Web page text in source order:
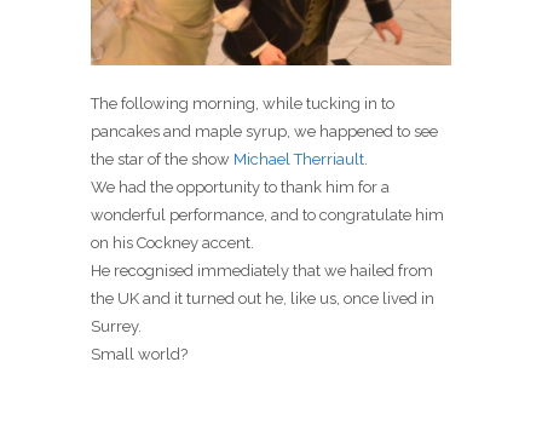
The following morning, while tucking in to
pancakes and maple syrup, we happened to see
the star of the show Michael Therriault.
We had the opportunity to thank him for a
wonderful performance, and to congratulate him
on his Cockney accent.
He recognised immediately that we hailed from
the UK and it turned out he, like us, once lived in
Surrey.
Small world?